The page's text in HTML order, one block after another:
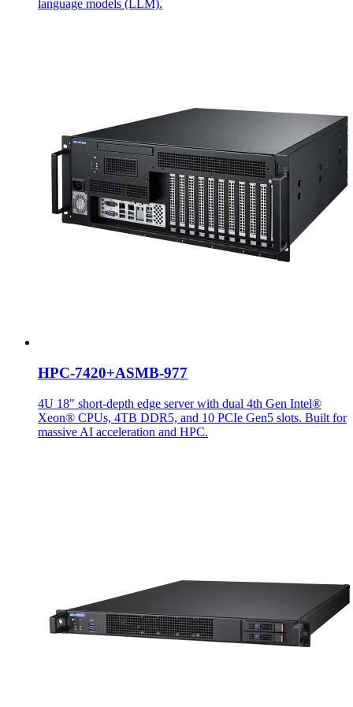
language models (LLM).
HPC-7420+ASMB-977
4U 18" short-depth edge server with dual 4th Gen Intel®
Xeon® CPUs, 4TB DDR5, and 10 PCIe Gen5 slots. Built for
massive AI acceleration and HPC.